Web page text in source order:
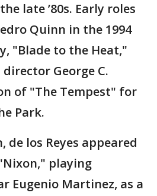
late ’80s. Early roles
Quinn in the 1994
"Blade to the Heat,"
George C.
of "The Tempest" for
Park.
de los Reyes appeared
playing
Eugenio Martinez, as a